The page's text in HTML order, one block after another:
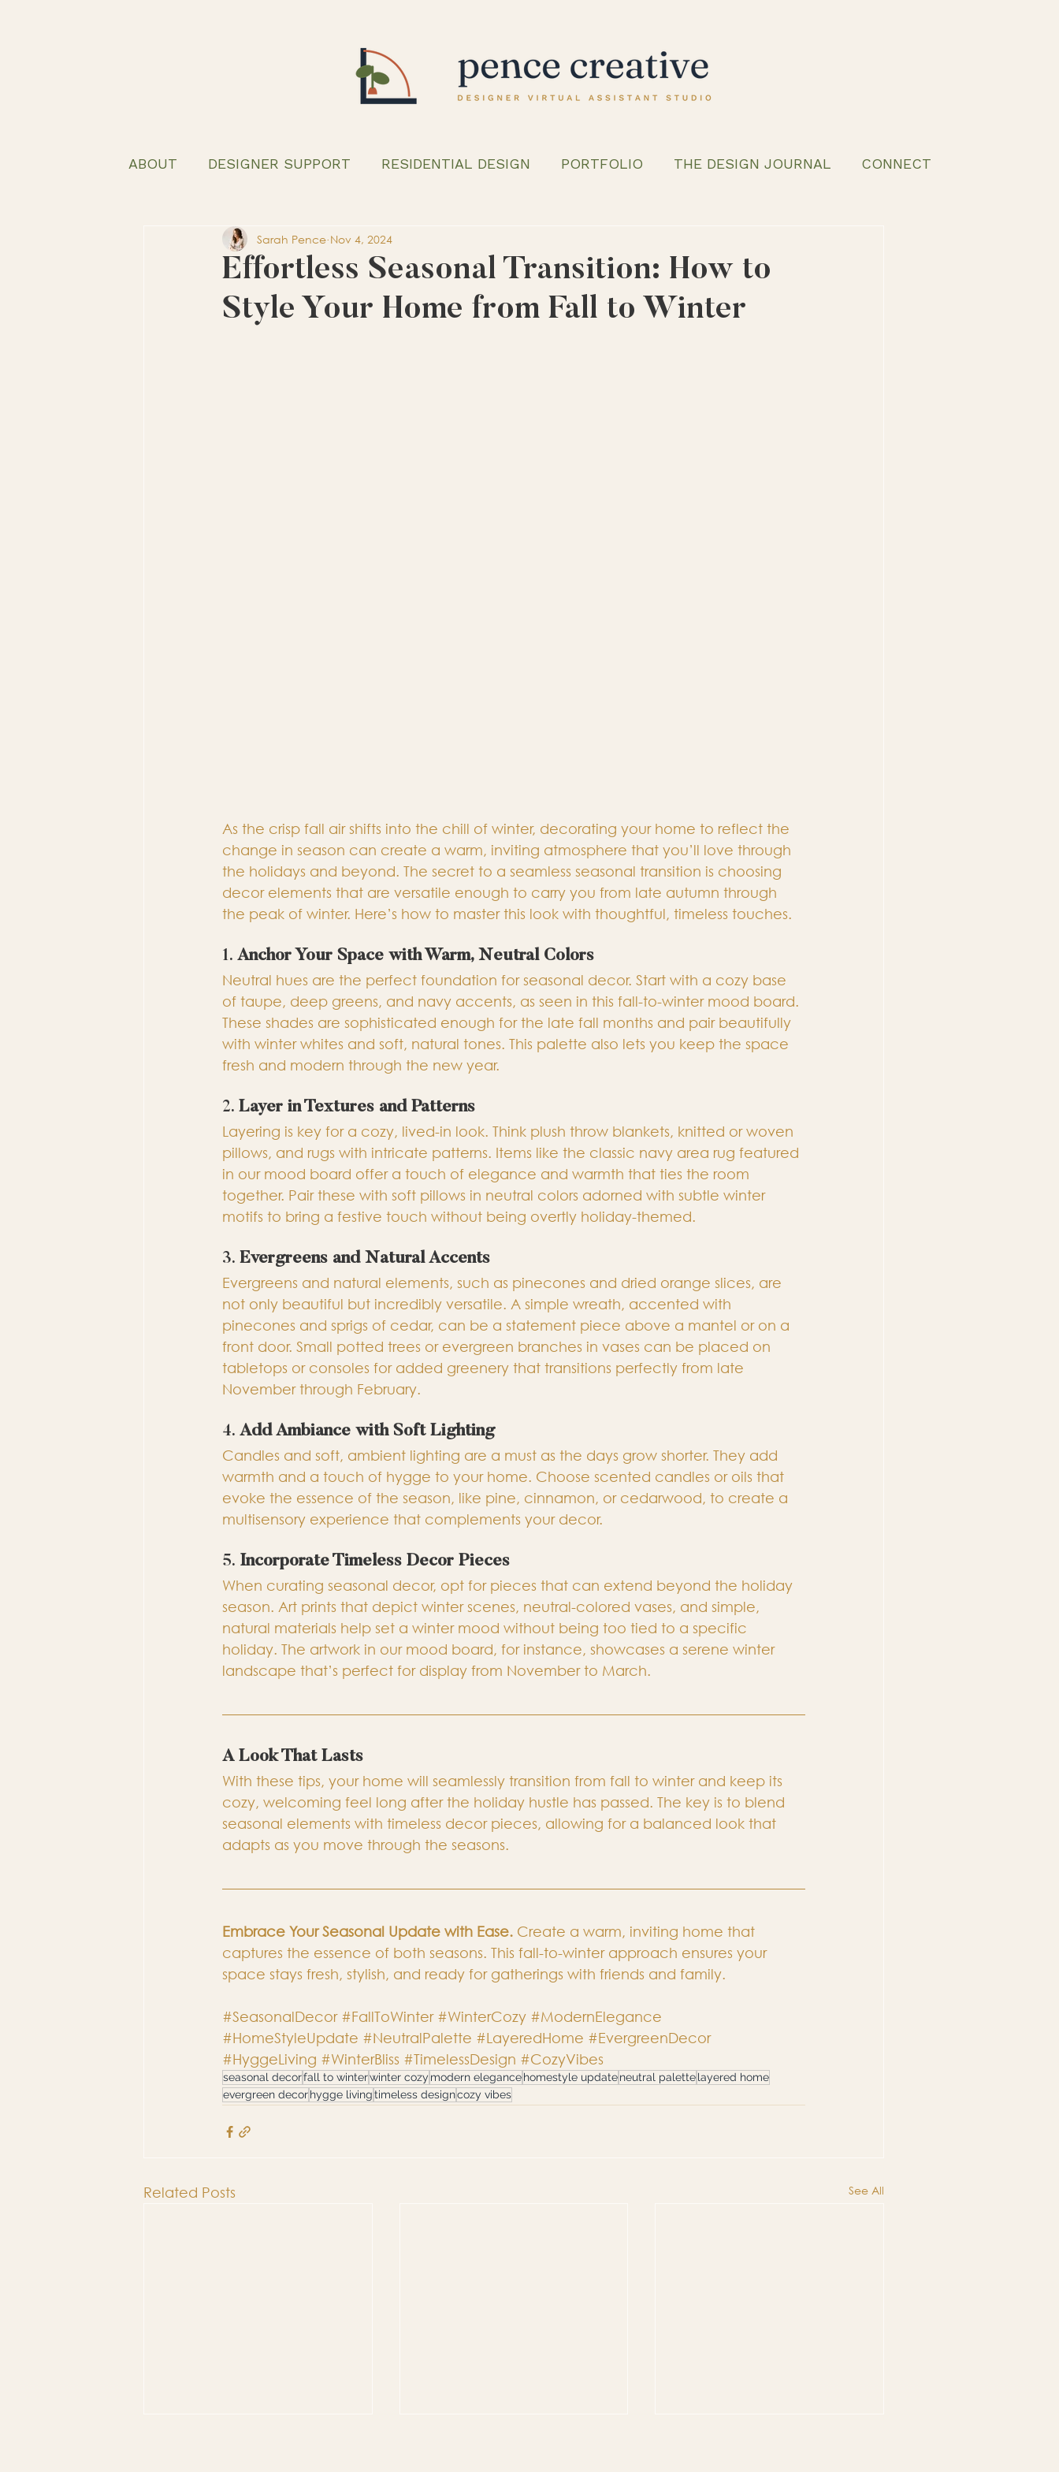
ABOUT DESIGNER SUPPORT RESIDENTIAL DESIGN PORTFOLIO THE DESIGN JOURNAL CONNECT
Effortless Seasonal Transition: How to
Style Your Home from Fall to Winter
Sarah Pence Nov 4, 2024
As the crisp fall air shifts into the chill of winter, decorating your home to reflect the
change in season can create a warm, inviting atmosphere that you’ll love through
the holidays and beyond. The secret to a seamless seasonal transition is choosing
decor elements that are versatile enough to carry you from late autumn through
the peak of winter. Here’s how to master this look with thoughtful, timeless touches.
1. Anchor Your Space with Warm, Neutral Colors
Neutral hues are the perfect foundation for seasonal decor. Start with a cozy base
of taupe, deep greens, and navy accents, as seen in this fall-to-winter mood board.
These shades are sophisticated enough for the late fall months and pair beautifully
with winter whites and soft, natural tones. This palette also lets you keep the space
fresh and modern through the new year.
2. Layer in Textures and Patterns
Layering is key for a cozy, lived-in look. Think plush throw blankets, knitted or woven
pillows, and rugs with intricate patterns. Items like the classic navy area rug featured
in our mood board offer a touch of elegance and warmth that ties the room
together. Pair these with soft pillows in neutral colors adorned with subtle winter
motifs to bring a festive touch without being overtly holiday-themed.
3. Evergreens and Natural Accents
Evergreens and natural elements, such as pinecones and dried orange slices, are
not only beautiful but incredibly versatile. A simple wreath, accented with
pinecones and sprigs of cedar, can be a statement piece above a mantel or on a
front door. Small potted trees or evergreen branches in vases can be placed on
tabletops or consoles for added greenery that transitions perfectly from late
November through February.
4. Add Ambiance with Soft Lighting
Candles and soft, ambient lighting are a must as the days grow shorter. They add
warmth and a touch of hygge to your home. Choose scented candles or oils that
evoke the essence of the season, like pine, cinnamon, or cedarwood, to create a
multisensory experience that complements your decor.
5. Incorporate Timeless Decor Pieces
When curating seasonal decor, opt for pieces that can extend beyond the holiday
season. Art prints that depict winter scenes, neutral-colored vases, and simple,
natural materials help set a winter mood without being too tied to a specific
holiday. The artwork in our mood board, for instance, showcases a serene winter
landscape that’s perfect for display from November to March.
A Look That Lasts
With these tips, your home will seamlessly transition from fall to winter and keep its
cozy, welcoming feel long after the holiday hustle has passed. The key is to blend
seasonal elements with timeless decor pieces, allowing for a balanced look that
adapts as you move through the seasons.
Embrace Your Seasonal Update with Ease. Create a warm, inviting home that
captures the essence of both seasons. This fall-to-winter approach ensures your
space stays fresh, stylish, and ready for gatherings with friends and family.
#SeasonalDecor #FallToWinter #WinterCozy #ModernElegance
#HomeStyleUpdate #NeutralPalette #LayeredHome #EvergreenDecor
#HyggeLiving #WinterBliss #TimelessDesign #CozyVibes
seasonal decorfall to winterwinter cozy modern elegancehomestyle updateneutral palettelayered home
evergreen decorhygge livingtimeless designcozy vibes
Related Posts See All